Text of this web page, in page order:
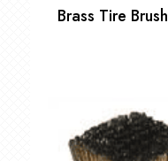
Brass Tire